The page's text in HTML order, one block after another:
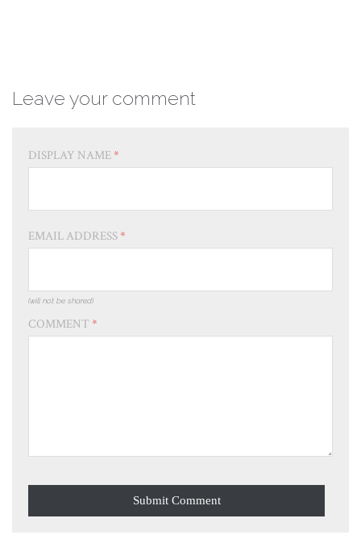
Leave your comment
DISPLAY NAME*
EMAIL ADDRESS*
(will not be shared)
COMMENT *